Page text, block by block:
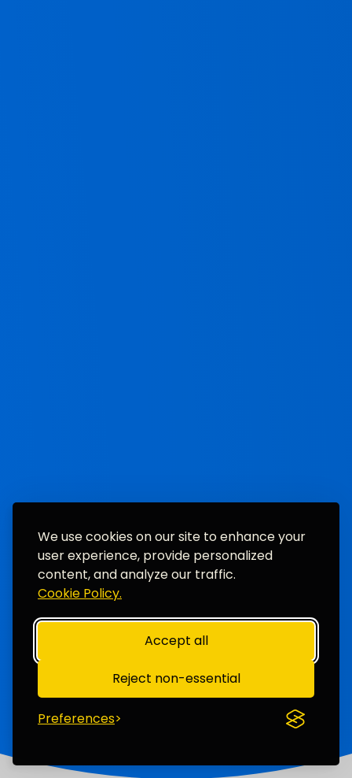
We use cookies on our site to enhance your
user experience, provide personalized
content, and analyze our traffic.
Cookie Policy.
Accept all
Reject non-essential
Preferences